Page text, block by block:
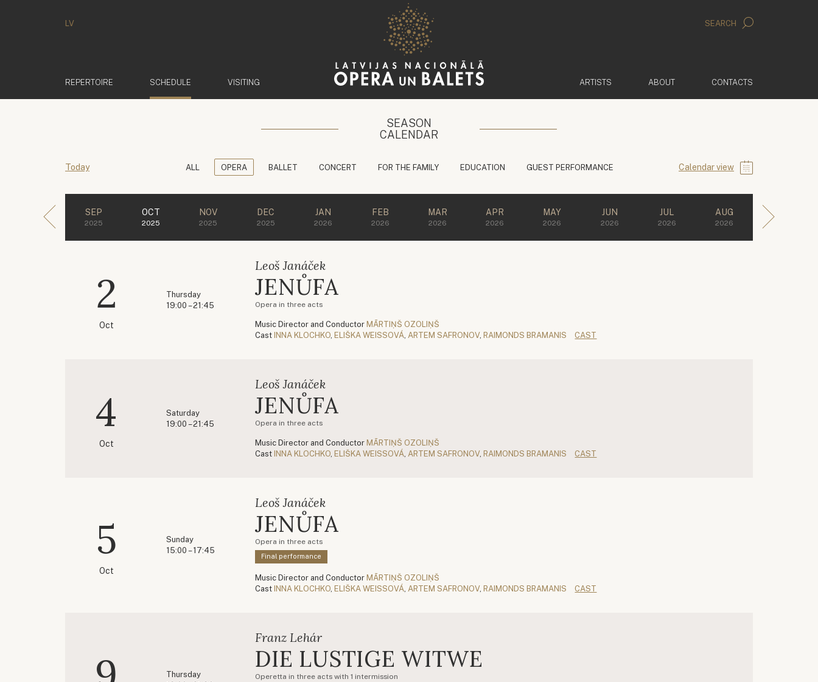
LV SEARCH
REPERTOIRE SCHEDULE VISITING ARTISTS ABOUT CONTACTS
SEASON
CALENDAR
Today ALL OPERA BALLET CONCERT FOR THE FAMILY EDUCATION GUEST PERFORMANCE Calendar view
SEP
2025
OCT
2025
NOV
2025
DEC
2025
JAN
2026
FEB
2026
MAR
2026
APR
2026
MAY
2026
JUN
2026
JUL
2026
AUG
2026
2
Oct
Thursday
19:00 – 21:45
Leoš Janáček
JENŮFA
Opera in three acts
Music Director and Conductor MĀRTIŅŠ OZOLIŅŠ
Cast INNA KLOCHKO, ELIŠKA WEISSOVÁ,ARTEM SAFRONOV, RAIMONDS BRAMANIS CAST
4
Oct
Saturday
19:00 – 21:45
Leoš Janáček
JENŮFA
Opera in three acts
Music Director and Conductor MĀRTIŅŠ OZOLIŅŠ
Cast INNA KLOCHKO, ELIŠKA WEISSOVÁ,ARTEM SAFRONOV, RAIMONDS BRAMANIS CAST
5
Oct
Sunday
15:00 – 17:45
Leoš Janáček
JENŮFA
Opera in three acts
Final performance
Music Director and Conductor MĀRTIŅŠ OZOLIŅŠ
Cast INNA KLOCHKO, ELIŠKA WEISSOVÁ,ARTEM SAFRONOV, RAIMONDS BRAMANIS CAST
Thursday
Franz Lehár
DIE LUSTIGE WITWE
Operetta in three acts with 1 intermission